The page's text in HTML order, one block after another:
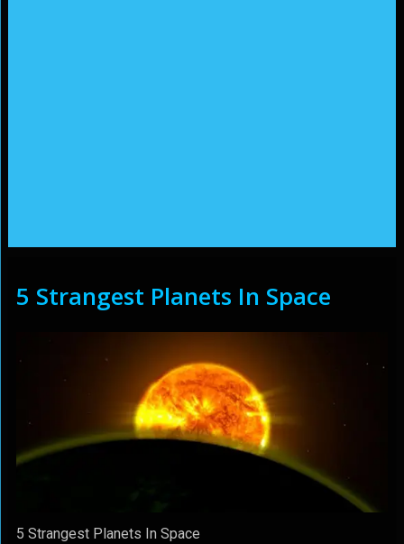
5 Strangest Planets In Space
5 Strangest Planets In Space